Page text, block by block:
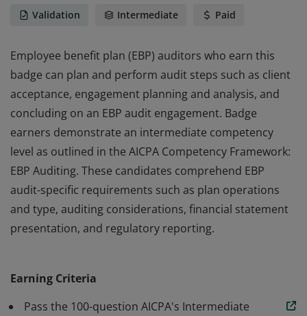
Validation Intermediate Paid
Employee benefit plan (EBP) auditors who earn this
badge can plan and perform audit steps such as client
acceptance, engagement planning and analysis, and
concluding on an EBP audit engagement. Badge
earners demonstrate an intermediate competency
level as outlined in the AICPA Competency Framework:
EBP Auditing. These candidates comprehend EBP
audit-specific requirements such as plan operations
and type, auditing considerations, financial statement
presentation, and regulatory reporting.
acceptance, engagement planning and analysis, and
concluding on an EBP audit engagement. Badge
Earning Criteria
Pass the 100-question AICPA's Intermediate